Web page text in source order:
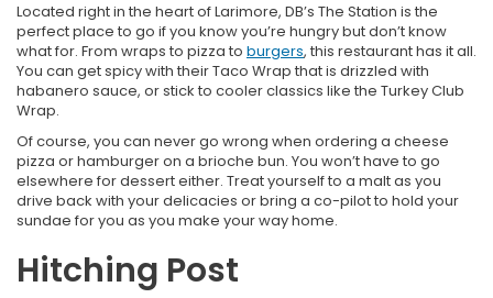
Located right in the heart of Larimore, DB’s The Station is the
perfect place to go if you know you’re hungry but don’t know
what for. From wraps to pizza to burgers, this restaurant has it all.
You can get spicy with their Taco Wrap that is drizzled with
habanero sauce, or stick to cooler classics like the Turkey Club
Wrap.
Of course, you can never go wrong when ordering a cheese
pizza or hamburger on a brioche bun. You won’t have to go
elsewhere for dessert either. Treat yourself to a malt as you
drive back with your delicacies or bring a co-pilot to hold your
sundae for you as you make your way home.
Hitching Post